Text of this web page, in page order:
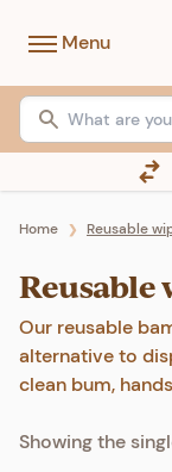
Menu
Home ❯ Reusable
Reusable
Our reusable
alternative to
clean bum,
Showing the